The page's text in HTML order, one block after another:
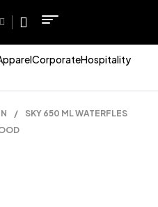
CorporateHospitality
/
SKY 650 ML WATERFLES